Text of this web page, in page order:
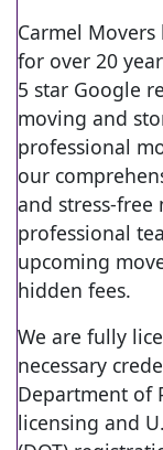
Carmel
for over 20
5 star Google
moving and
professional
our
and stress-free
professional
upcoming
hidden fees.
We are fully
necessary
Department of
licensing and